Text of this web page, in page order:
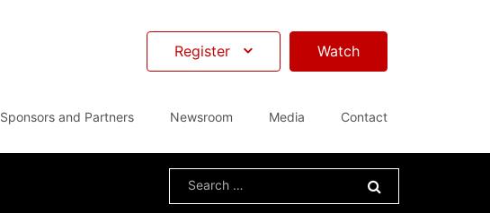
Register Watch
Sponsors and Partners Newsroom Media Contact
Search